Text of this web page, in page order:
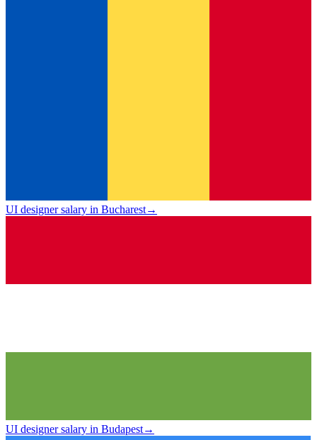
UI designer salary in Bucharest→
UI designer salary in Budapest→